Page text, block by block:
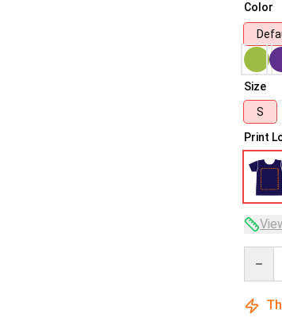
Color
Size
S
Print